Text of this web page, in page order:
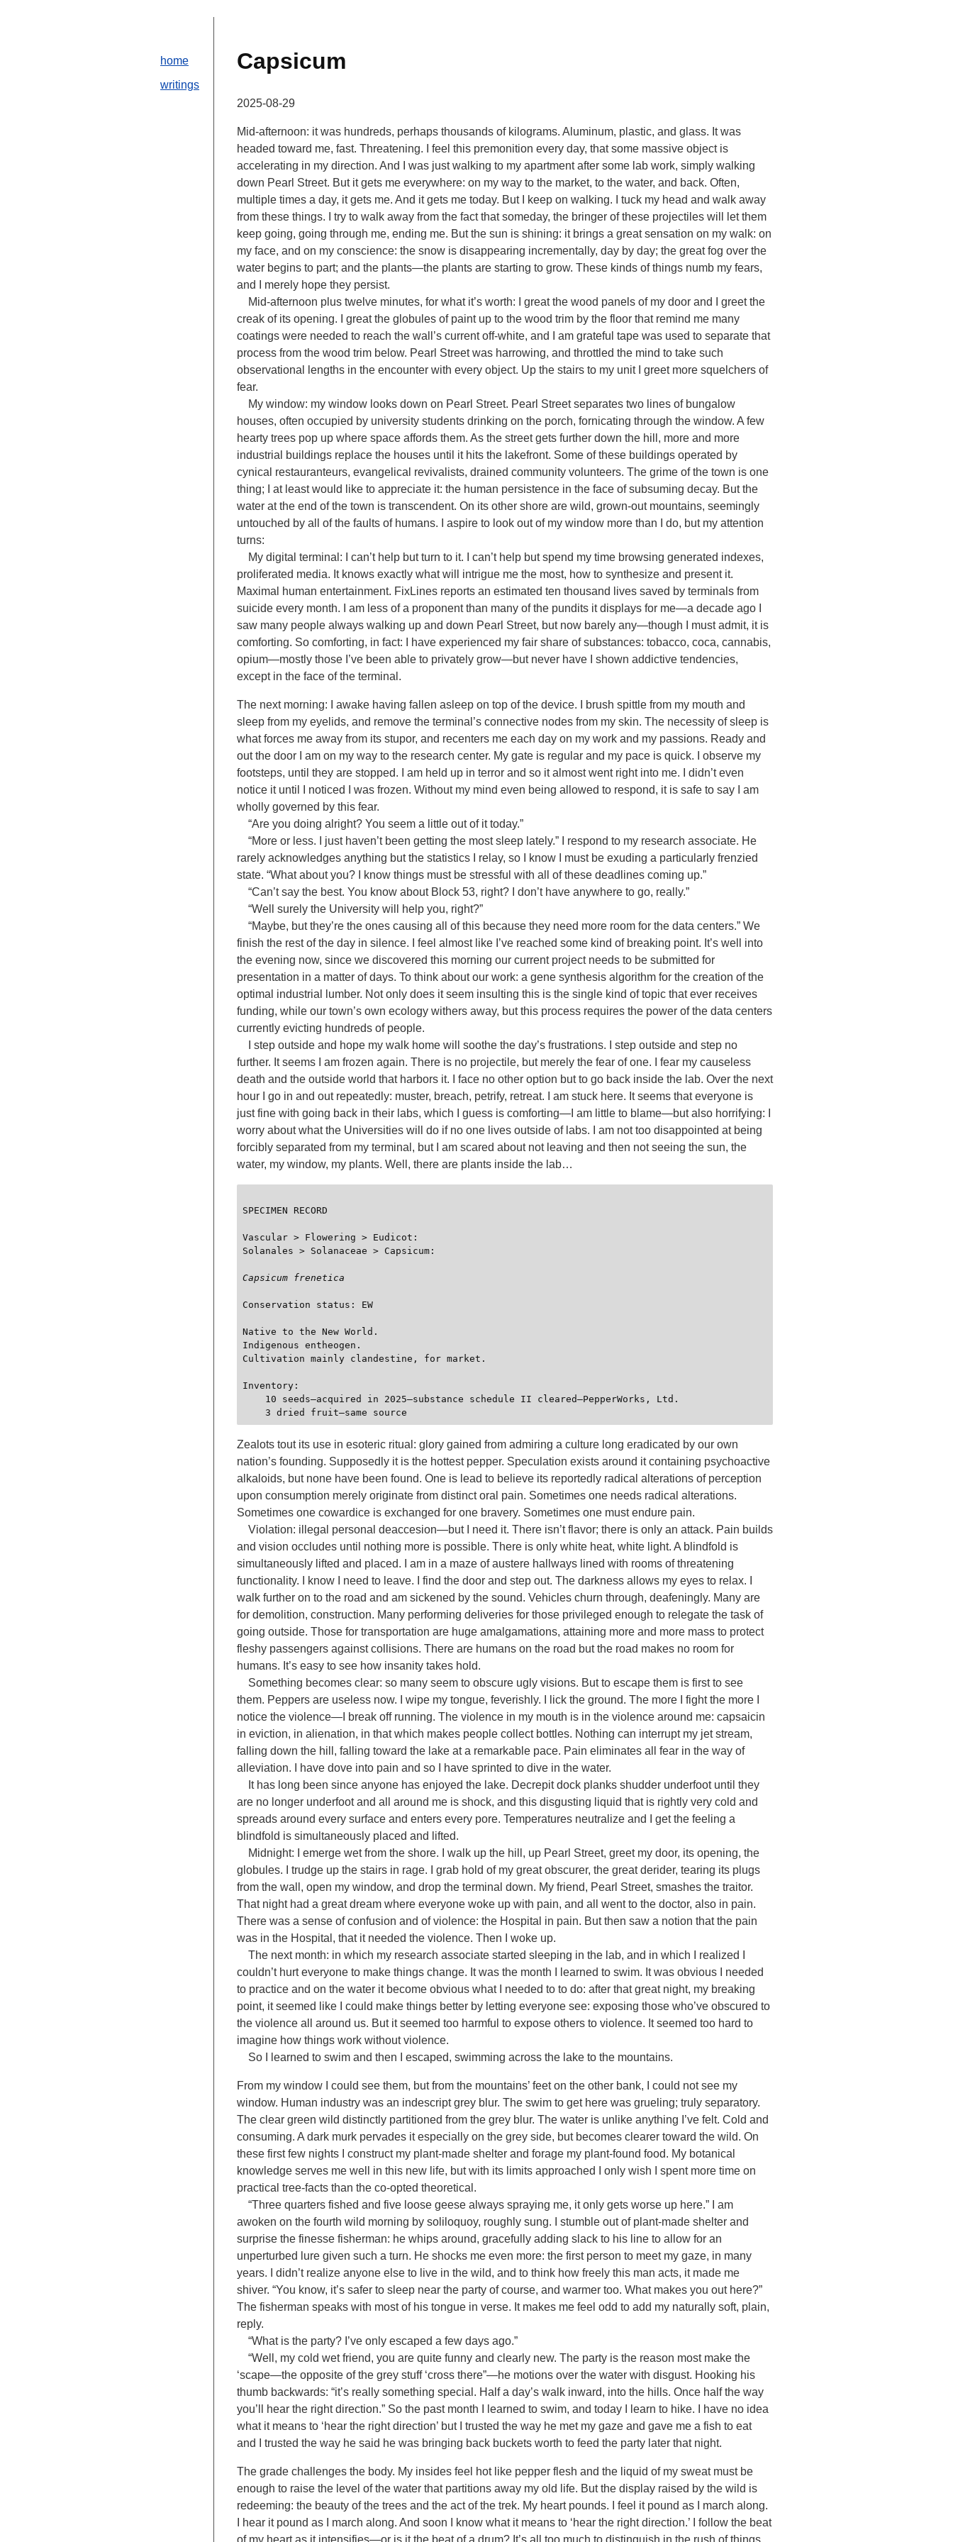
home
writings
Capsicum
2025-08-29
Mid-afternoon: it was hundreds, perhaps thousands of kilograms. Aluminum, plastic, and glass. It was
headed toward me, fast. Threatening. I feel this premonition every day, that some massive object is
accelerating in my direction. And I was just walking to my apartment after some lab work, simply walking
down Pearl Street. But it gets me everywhere: on my way to the market, to the water, and back. Often,
multiple times a day, it gets me. And it gets me today. But I keep on walking. I tuck my head and walk away
from these things. I try to walk away from the fact that someday, the bringer of these projectiles will let them
keep going, going through me, ending me. But the sun is shining: it brings a great sensation on my walk: on
my face, and on my conscience: the snow is disappearing incrementally, day by day; the great fog over the
water begins to part; and the plants—the plants are starting to grow. These kinds of things numb my fears,
and I merely hope they persist.
Mid-afternoon plus twelve minutes, for what it’s worth: I great the wood panels of my door and I greet the
creak of its opening. I great the globules of paint up to the wood trim by the floor that remind me many
coatings were needed to reach the wall’s current off-white, and I am grateful tape was used to separate that
process from the wood trim below. Pearl Street was harrowing, and throttled the mind to take such
observational lengths in the encounter with every object. Up the stairs to my unit I greet more squelchers of
fear.
My window: my window looks down on Pearl Street. Pearl Street separates two lines of bungalow
houses, often occupied by university students drinking on the porch, fornicating through the window. A few
hearty trees pop up where space affords them. As the street gets further down the hill, more and more
industrial buildings replace the houses until it hits the lakefront. Some of these buildings operated by
cynical restauranteurs, evangelical revivalists, drained community volunteers. The grime of the town is one
thing; I at least would like to appreciate it: the human persistence in the face of subsuming decay. But the
water at the end of the town is transcendent. On its other shore are wild, grown-out mountains, seemingly
untouched by all of the faults of humans. I aspire to look out of my window more than I do, but my attention
turns:
My digital terminal: I can’t help but turn to it. I can’t help but spend my time browsing generated indexes,
proliferated media. It knows exactly what will intrigue me the most, how to synthesize and present it.
Maximal human entertainment. FixLines reports an estimated ten thousand lives saved by terminals from
suicide every month. I am less of a proponent than many of the pundits it displays for me—a decade ago I
saw many people always walking up and down Pearl Street, but now barely any—though I must admit, it is
comforting. So comforting, in fact: I have experienced my fair share of substances: tobacco, coca, cannabis,
opium—mostly those I’ve been able to privately grow—but never have I shown addictive tendencies,
except in the face of the terminal.
The next morning: I awake having fallen asleep on top of the device. I brush spittle from my mouth and
sleep from my eyelids, and remove the terminal’s connective nodes from my skin. The necessity of sleep is
what forces me away from its stupor, and recenters me each day on my work and my passions. Ready and
out the door I am on my way to the research center. My gate is regular and my pace is quick. I observe my
footsteps, until they are stopped. I am held up in terror and so it almost went right into me. I didn’t even
notice it until I noticed I was frozen. Without my mind even being allowed to respond, it is safe to say I am
wholly governed by this fear.
“Are you doing alright? You seem a little out of it today.”
“More or less. I just haven’t been getting the most sleep lately.” I respond to my research associate. He
rarely acknowledges anything but the statistics I relay, so I know I must be exuding a particularly frenzied
state. “What about you? I know things must be stressful with all of these deadlines coming up.”
“Can’t say the best. You know about Block 53, right? I don’t have anywhere to go, really.”
“Well surely the University will help you, right?”
“Maybe, but they’re the ones causing all of this because they need more room for the data centers.” We
finish the rest of the day in silence. I feel almost like I’ve reached some kind of breaking point. It’s well into
the evening now, since we discovered this morning our current project needs to be submitted for
presentation in a matter of days. To think about our work: a gene synthesis algorithm for the creation of the
optimal industrial lumber. Not only does it seem insulting this is the single kind of topic that ever receives
funding, while our town’s own ecology withers away, but this process requires the power of the data centers
currently evicting hundreds of people.
I step outside and hope my walk home will soothe the day’s frustrations. I step outside and step no
further. It seems I am frozen again. There is no projectile, but merely the fear of one. I fear my causeless
death and the outside world that harbors it. I face no other option but to go back inside the lab. Over the next
hour I go in and out repeatedly: muster, breach, petrify, retreat. I am stuck here. It seems that everyone is
just fine with going back in their labs, which I guess is comforting—I am little to blame—but also horrifying: I
worry about what the Universities will do if no one lives outside of labs. I am not too disappointed at being
forcibly separated from my terminal, but I am scared about not leaving and then not seeing the sun, the
water, my window, my plants. Well, there are plants inside the lab…
SPECIMEN RECORD
Vascular > Flowering > Eudicot:
Solanales > Solanaceae > Capsicum:
Capsicum frenetica
Conservation status: EW
Native to the New World.
Indigenous entheogen.
Cultivation mainly clandestine, for market.
Inventory:
Zealots tout its use in esoteric ritual: glory gained from admiring a culture long eradicated by our own
nation’s founding. Supposedly it is the hottest pepper. Speculation exists around it containing psychoactive
alkaloids, but none have been found. One is lead to believe its reportedly radical alterations of perception
upon consumption merely originate from distinct oral pain. Sometimes one needs radical alterations.
Sometimes one cowardice is exchanged for one bravery. Sometimes one must endure pain.
Violation: illegal personal deaccesion—but I need it. There isn’t flavor; there is only an attack. Pain builds
and vision occludes until nothing more is possible. There is only white heat, white light. A blindfold is
simultaneously lifted and placed. I am in a maze of austere hallways lined with rooms of threatening
functionality. I know I need to leave. I find the door and step out. The darkness allows my eyes to relax. I
walk further on to the road and am sickened by the sound. Vehicles churn through, deafeningly. Many are
for demolition, construction. Many performing deliveries for those privileged enough to relegate the task of
going outside. Those for transportation are huge amalgamations, attaining more and more mass to protect
fleshy passengers against collisions. There are humans on the road but the road makes no room for
humans. It’s easy to see how insanity takes hold.
Something becomes clear: so many seem to obscure ugly visions. But to escape them is first to see
them. Peppers are useless now. I wipe my tongue, feverishly. I lick the ground. The more I fight the more I
notice the violence—I break off running. The violence in my mouth is in the violence around me: capsaicin
in eviction, in alienation, in that which makes people collect bottles. Nothing can interrupt my jet stream,
falling down the hill, falling toward the lake at a remarkable pace. Pain eliminates all fear in the way of
alleviation. I have dove into pain and so I have sprinted to dive in the water.
It has long been since anyone has enjoyed the lake. Decrepit dock planks shudder underfoot until they
are no longer underfoot and all around me is shock, and this disgusting liquid that is rightly very cold and
spreads around every surface and enters every pore. Temperatures neutralize and I get the feeling a
blindfold is simultaneously placed and lifted.
Midnight: I emerge wet from the shore. I walk up the hill, up Pearl Street, greet my door, its opening, the
globules. I trudge up the stairs in rage. I grab hold of my great obscurer, the great derider, tearing its plugs
from the wall, open my window, and drop the terminal down. My friend, Pearl Street, smashes the traitor.
That night had a great dream where everyone woke up with pain, and all went to the doctor, also in pain.
There was a sense of confusion and of violence: the Hospital in pain. But then saw a notion that the pain
was in the Hospital, that it needed the violence. Then I woke up.
The next month: in which my research associate started sleeping in the lab, and in which I realized I
couldn’t hurt everyone to make things change. It was the month I learned to swim. It was obvious I needed
to practice and on the water it become obvious what I needed to to do: after that great night, my breaking
point, it seemed like I could make things better by letting everyone see: exposing those who’ve obscured to
the violence all around us. But it seemed too harmful to expose others to violence. It seemed too hard to
imagine how things work without violence.
So I learned to swim and then I escaped, swimming across the lake to the mountains.
From my window I could see them, but from the mountains’ feet on the other bank, I could not see my
window. Human industry was an indescript grey blur. The swim to get here was grueling; truly separatory.
The clear green wild distinctly partitioned from the grey blur. The water is unlike anything I’ve felt. Cold and
consuming. A dark murk pervades it especially on the grey side, but becomes clearer toward the wild. On
these first few nights I construct my plant-made shelter and forage my plant-found food. My botanical
knowledge serves me well in this new life, but with its limits approached I only wish I spent more time on
practical tree-facts than the co-opted theoretical.
“Three quarters fished and five loose geese always spraying me, it only gets worse up here.” I am
awoken on the fourth wild morning by soliloquoy, roughly sung. I stumble out of plant-made shelter and
surprise the finesse fisherman: he whips around, gracefully adding slack to his line to allow for an
unperturbed lure given such a turn. He shocks me even more: the first person to meet my gaze, in many
years. I didn’t realize anyone else to live in the wild, and to think how freely this man acts, it made me
shiver. “You know, it’s safer to sleep near the party of course, and warmer too. What makes you out here?”
The fisherman speaks with most of his tongue in verse. It makes me feel odd to add my naturally soft, plain,
reply.
“What is the party? I’ve only escaped a few days ago.”
“Well, my cold wet friend, you are quite funny and clearly new. The party is the reason most make the
‘scape—the opposite of the grey stuff ‘cross there”—he motions over the water with disgust. Hooking his
thumb backwards: “it’s really something special. Half a day’s walk inward, into the hills. Once half the way
you’ll hear the right direction.” So the past month I learned to swim, and today I learn to hike. I have no idea
what it means to ‘hear the right direction’ but I trusted the way he met my gaze and gave me a fish to eat
and I trusted the way he said he was bringing back buckets worth to feed the party later that night.
The grade challenges the body. My insides feel hot like pepper flesh and the liquid of my sweat must be
enough to raise the level of the water that partitions away my old life. But the display raised by the wild is
redeeming: the beauty of the trees and the act of the trek. My heart pounds. I feel it pound as I march along.
I hear it pound as I march along. And soon I know what it means to ‘hear the right direction.’ I follow the beat
of my heart as it intensifies—or is it the beat of a drum? It’s all too much to distinguish in the rush of things